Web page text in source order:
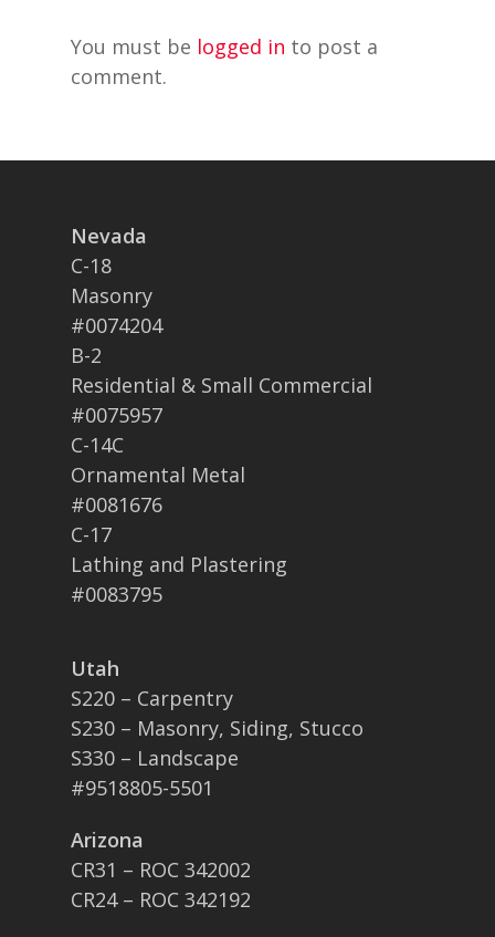
You must be logged in to post a
comment.
Nevada
C-18
Masonry
#0074204
B-2
Residential & Small Commercial
#0075957
C-14C
Ornamental Metal
#0081676
C-17
Lathing and Plastering
#0083795
Utah
S220 – Carpentry
S230 – Masonry, Siding, Stucco
S330 – Landscape
#9518805-5501
Arizona
CR31 – ROC 342002
CR24 – ROC 342192